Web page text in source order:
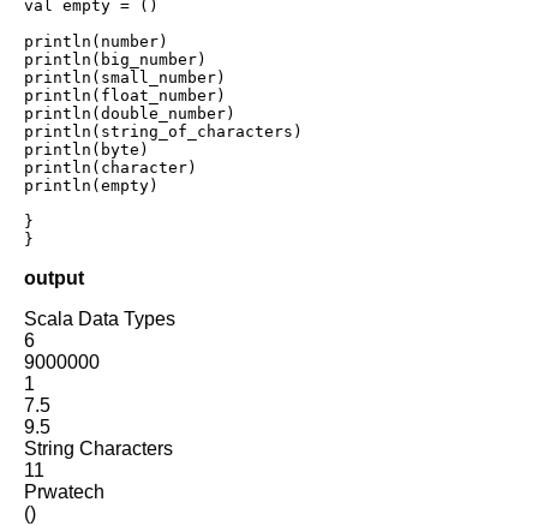
val empty = ()
println(number)
println(big_number)
println(small_number)
println(float_number)
println(double_number)
println(string_of_characters)
println(byte)
println(character)
println(empty)
}
}
output
Scala Data Types
6
9000000
1
7.5
9.5
String Characters
11
Prwatech
()